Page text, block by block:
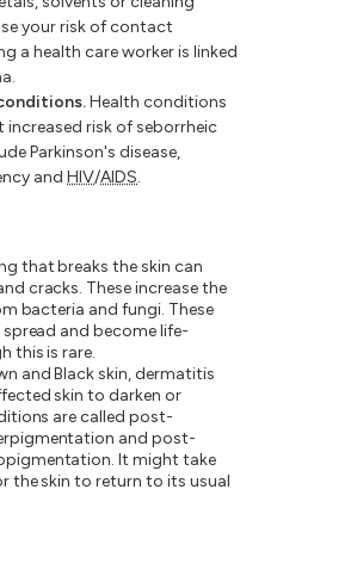
your risk of contact
a health care worker is linked
Health conditions
risk of seborrheic
Parkinson's disease,
and HIV/AIDS.
that breaks the skin can
cracks. These increase the
bacteria and fungi. These
and become life-
this is rare.
and Black skin, dermatitis
skin to darken or
are called post-
and post-
It might take
the skin to return to its usual